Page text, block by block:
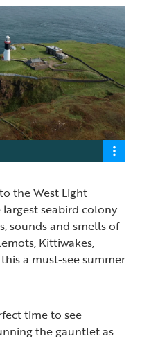
the West Light
seabird colony
sounds and smells of
Kittiwakes,
a must-see summer
time to see
the gauntlet as